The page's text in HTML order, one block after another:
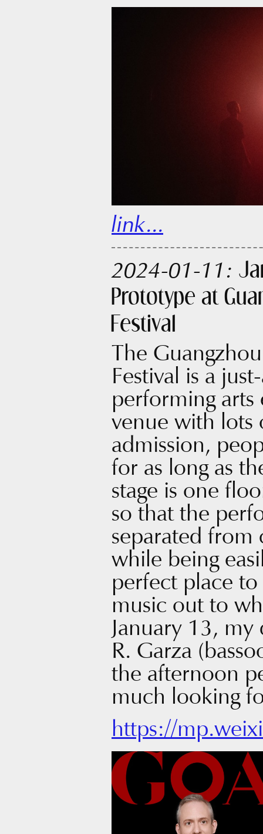
link...
2024-01-11:
Prototype at
Festival
The
Festival is a
performing arts
venue with lots
admission,
for as long as
stage is one
so that the
separated from
while being
perfect place
music out to
January 13,
R. Garza
the afternoon
much looking
https://